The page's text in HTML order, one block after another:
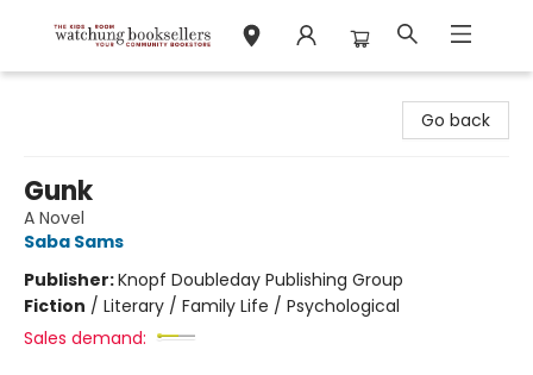
Go back
Gunk
A Novel
Saba Sams
Publisher:Knopf Doubleday Publishing Group
Fiction / Literary / Family Life / Psychological
Sales demand: